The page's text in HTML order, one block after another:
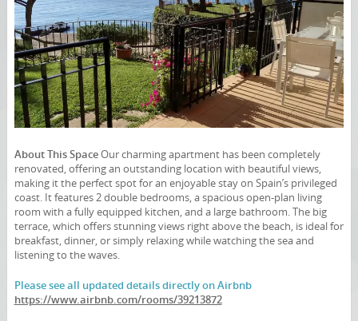
About This SpaceOur charming apartment has been completely
renovated, offering an outstanding location with beautiful views,
making it the perfect spot for an enjoyable stay on Spain’s privileged
coast. It features 2 double bedrooms, a spacious open-plan living
room with a fully equipped kitchen, and a large bathroom. The big
terrace, which offers stunning views right above the beach, is ideal for
breakfast, dinner, or simply relaxing while watching the sea and
listening to the waves.
Please see all updated details directly on Airbnb
https://www.airbnb.com/rooms/39213872